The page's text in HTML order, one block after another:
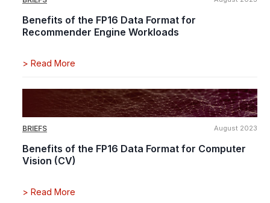
Benefits of the FP16 Data Format for
Recommender Engine Workloads
> Read More
BRIEFS August 2023
Benefits of the FP16 Data Format for Computer
Vision (CV)
> Read More